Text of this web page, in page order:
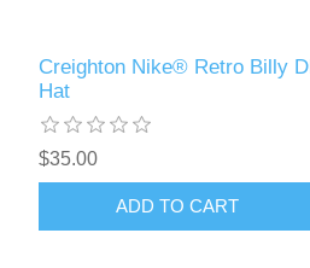
Creighton Nike® Retro Billy
Hat
$35.00
ADD TO CART